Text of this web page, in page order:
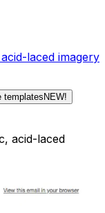
laced imagery
templates NEW!
acid-laced